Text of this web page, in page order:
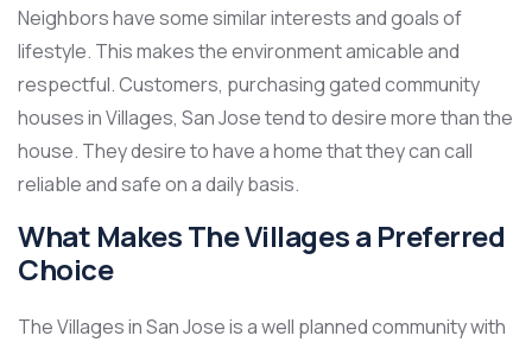
Neighbors have some similar interests and goals of
lifestyle. This makes the environment amicable and
respectful. Customers, purchasing gated community
houses in Villages, San Jose tend to desire more than the
house. They desire to have a home that they can call
reliable and safe on a daily basis.
What Makes The Villages a Preferred
Choice
The Villages in San Jose is a well planned community with